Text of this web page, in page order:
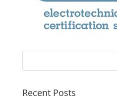
Recent Posts